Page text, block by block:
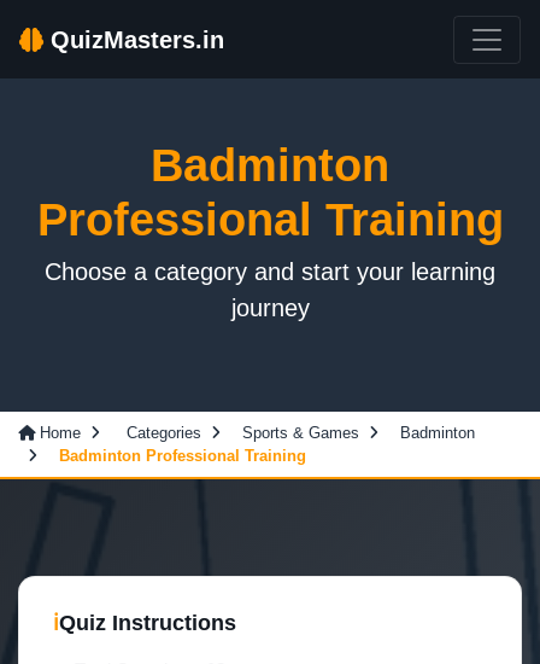
QuizMasters.in
Badminton
Professional Training
Choose a category and start your learning
journey
Home Categories Sports & Games
Badminton
Badminton Professional Training
ℹQuiz Instructions